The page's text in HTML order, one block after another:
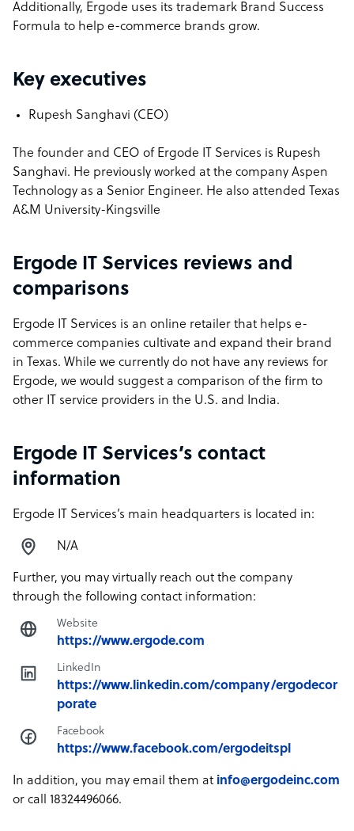
Additionally, Ergode uses its trademark Brand Success
Formula to help e-commerce brands grow.
Key executives
Rupesh Sanghavi (CEO)
The founder and CEO of Ergode IT Services is Rupesh
Sanghavi. He previously worked at the company Aspen
Technology as a Senior Engineer. He also attended Texas
A&M University-Kingsville
Ergode IT Services reviews and
comparisons
Ergode IT Services is an online retailer that helps e-
commerce companies cultivate and expand their brand
in Texas. While we currently do not have any reviews for
Ergode, we would suggest a comparison of the firm to
other IT service providers in the U.S. and India.
Ergode IT Services’s contact
information
Ergode IT Services’s main headquarters is located in:
N/A
Further, you may virtually reach out the company
through the following contact information:
Website
https://www.ergode.com
LinkedIn
https://www.linkedin.com/company/ergodecor
porate
Facebook
https://www.facebook.com/ergodeitspl
In addition, you may email them at info@ergodeinc.com
or call 18324496066.